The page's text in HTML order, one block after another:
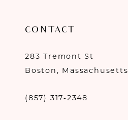
CONTACT
283 Tremont St
Boston, Massachusetts
(857) 317‑2348